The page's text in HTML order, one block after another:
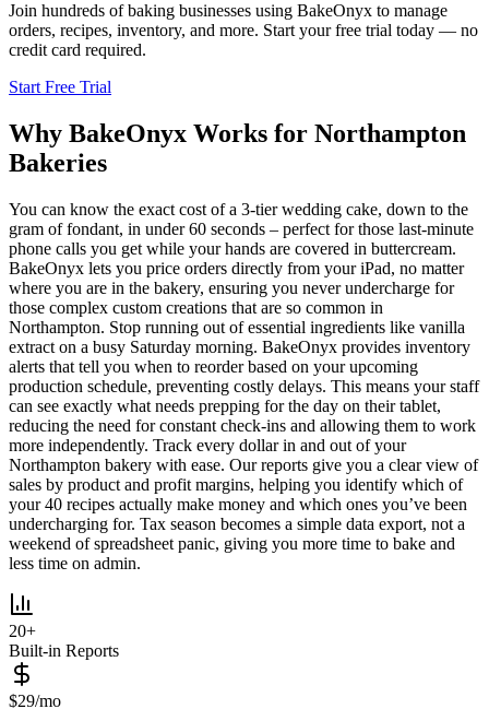
Join hundreds of baking businesses using BakeOnyx to manage
orders, recipes, inventory, and more. Start your free trial today — no
credit card required.
Start Free Trial
Why BakeOnyx Works for Northampton
Bakeries
You can know the exact cost of a 3-tier wedding cake, down to the
gram of fondant, in under 60 seconds – perfect for those last-minute
phone calls you get while your hands are covered in buttercream.
BakeOnyx lets you price orders directly from your iPad, no matter
where you are in the bakery, ensuring you never undercharge for
those complex custom creations that are so common in
Northampton. Stop running out of essential ingredients like vanilla
extract on a busy Saturday morning. BakeOnyx provides inventory
alerts that tell you when to reorder based on your upcoming
production schedule, preventing costly delays. This means your staff
can see exactly what needs prepping for the day on their tablet,
reducing the need for constant check-ins and allowing them to work
more independently. Track every dollar in and out of your
Northampton bakery with ease. Our reports give you a clear view of
sales by product and profit margins, helping you identify which of
your 40 recipes actually make money and which ones you’ve been
undercharging for. Tax season becomes a simple data export, not a
weekend of spreadsheet panic, giving you more time to bake and
less time on admin.
20+
Built-in Reports
$29/mo